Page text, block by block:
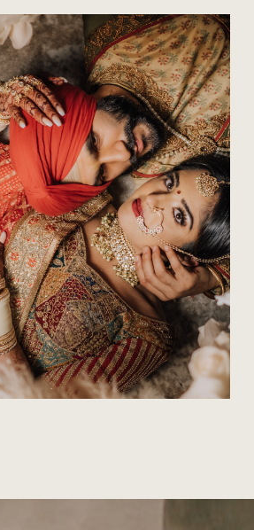
AND
ROYAL
WEDDING